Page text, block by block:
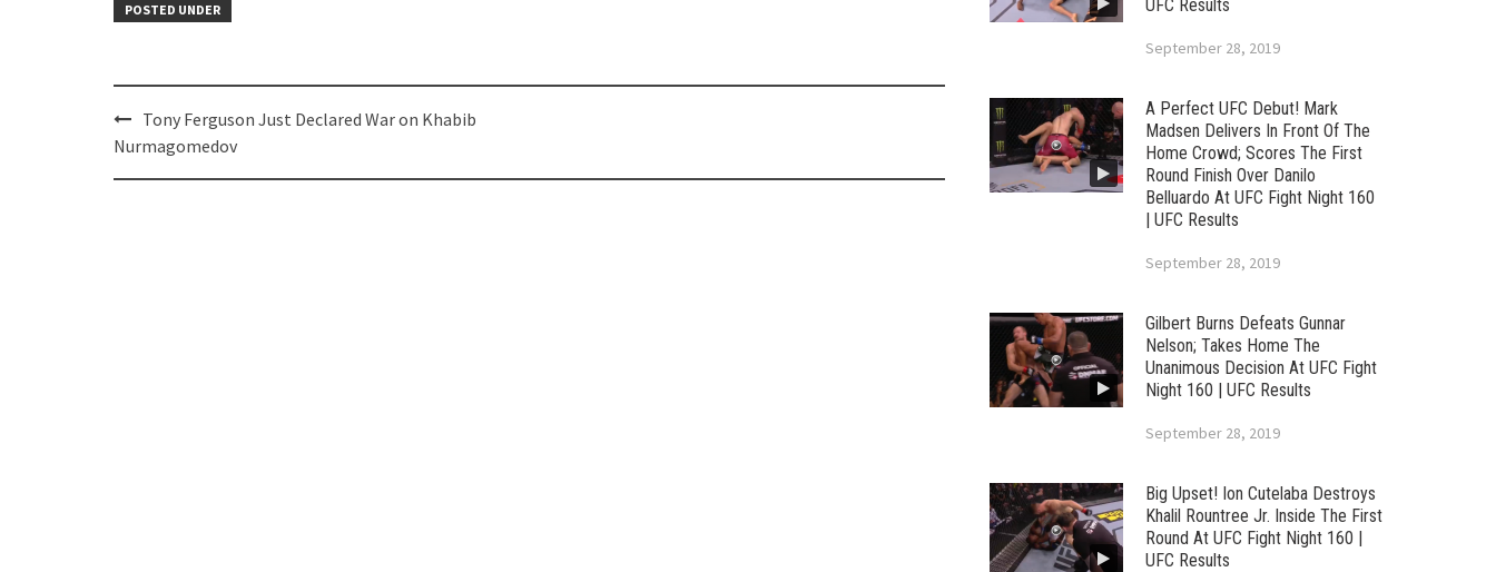
POSTED UNDER
Post
navigation
Tony Ferguson Just Declared War on Khabib
Nurmagomedov
UFC Results
September 28, 2019
A Perfect UFC Debut! Mark
Madsen Delivers In Front Of The
Home Crowd; Scores The First
Round Finish Over Danilo
Belluardo At UFC Fight Night 160
| UFC Results
September 28, 2019
Gilbert Burns Defeats Gunnar
Nelson; Takes Home The
Unanimous Decision At UFC Fight
Night 160 | UFC Results
September 28, 2019
Big Upset! Ion Cutelaba Destroys
Khalil Rountree Jr. Inside The First
Round At UFC Fight Night 160 |
UFC Results